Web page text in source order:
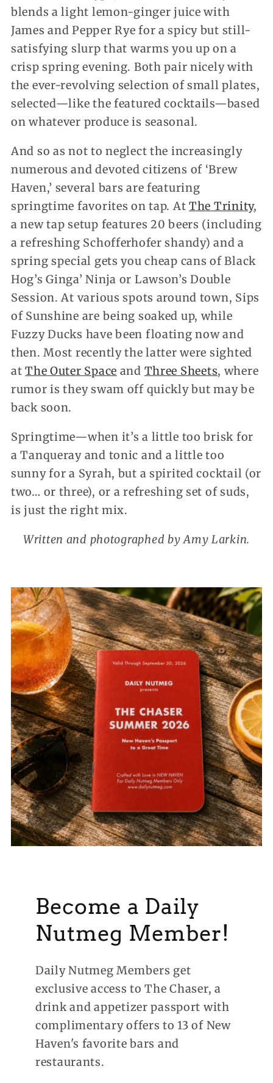
blends a light lemon-ginger juice with
James and Pepper Rye for a spicy but still-
satisfying slurp that warms you up on a
crisp spring evening. Both pair nicely with
the ever-revolving selection of small plates,
selected—like the featured cocktails—based
on whatever produce is seasonal.
And so as not to neglect the increasingly
numerous and devoted citizens of ‘Brew
Haven,’ several bars are featuring
springtime favorites on tap. AtThe Trinity,
a new tap setup features 20 beers (including
a refreshing Schofferhofer shandy) and a
spring special gets you cheap cans of Black
Hog’s Ginga’ Ninja or Lawson’s Double
Session. At various spots around town, Sips
of Sunshine are being soaked up, while
Fuzzy Ducks have been floating now and
then. Most recently the latter were sighted
atThe Outer Space and Three Sheets, where
rumor is they swam off quickly but may be
back soon.
Springtime—when it’s a little too brisk for
a Tanqueray and tonic and a little too
sunny for a Syrah, but a spirited cocktail (or
two… or three), or a refreshing set of suds,
is just the right mix.
Written and photographed by Amy Larkin.
Become a Daily
Nutmeg Member!
Daily Nutmeg Members get
exclusive access to The Chaser, a
drink and appetizer passport with
complimentary offers to 13 of New
Haven's favorite bars and
restaurants.